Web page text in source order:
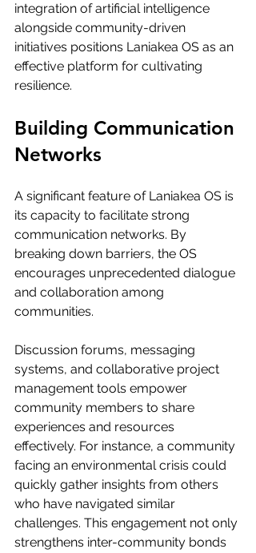
integration of artificial intelligence
alongside community-driven
initiatives positions Laniakea OS as an
effective platform for cultivating
resilience.
Building Communication
Networks
A significant feature of Laniakea OS is
its capacity to facilitate strong
communication networks. By
breaking down barriers, the OS
encourages unprecedented dialogue
and collaboration among
communities.
Discussion forums, messaging
systems, and collaborative project
management tools empower
community members to share
experiences and resources
effectively. For instance, a community
facing an environmental crisis could
quickly gather insights from others
who have navigated similar
challenges. This engagement not only
strengthens inter-community bonds